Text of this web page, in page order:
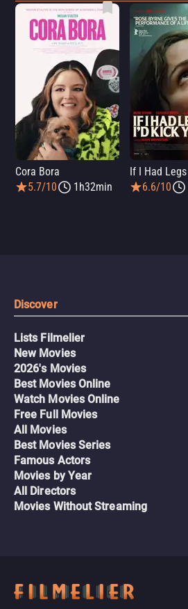
Cora Bora
5.7/10
1h32min
6.6/10
Discover
Lists Filmelier
New Movies
2026's Movies
Best Movies Online
Watch Movies Online
Free Full Movies
All Movies
Best Movies Series
Famous Actors
Movies by Year
All Directors
Movies Without Streaming